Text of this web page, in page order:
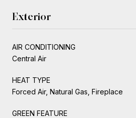
Exterior
AIR CONDITIONING
Central Air
HEAT TYPE
Forced Air, Natural Gas, Fireplace
GREEN FEATURE